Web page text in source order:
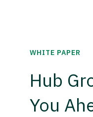
WHITE PAPER
Hub
You